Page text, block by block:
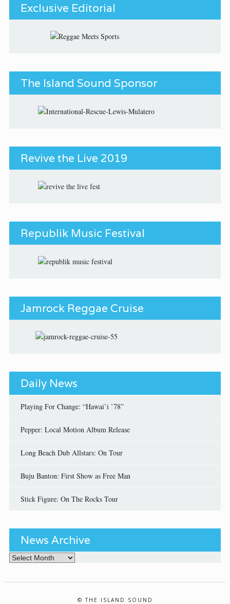
Exclusive Editorial
The Island Sound Sponsor
Revive the Live 2019
Republik Music Festival
Jamrock Reggae Cruise
Daily News
Playing For Change: “Hawai’i ’78”
Pepper: Local Motion Album Release
Long Beach Dub Allstars: On Tour
Buju Banton: First Show as Free Man
Stick Figure: On The Rocks Tour
News Archive
News Archive
© THE ISLAND SOUND